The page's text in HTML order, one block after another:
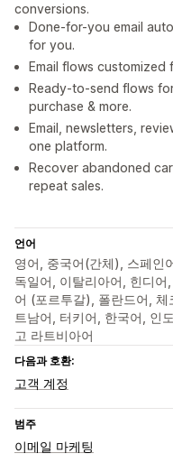
conversions.
Done-for-you email
for you.
Email flows
Ready-to-send flows
purchase & more.
Email, newsletters,
one platform.
Recover abandoned
repeat sales.
언어
영어, 중국어(간체), 스페인
독일어, 이탈리아어, 힌디
어 (포르투갈), 폴란드어,
트남어, 터키어, 한국어, 인
고 라트비아어
다음과 호환:
고객 계정
범주
이메일 마케팅